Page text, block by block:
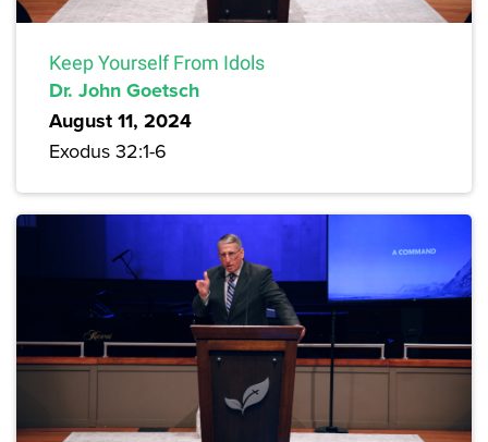
Keep Yourself From Idols
Dr. John Goetsch
August 11, 2024
Exodus 32:1-6